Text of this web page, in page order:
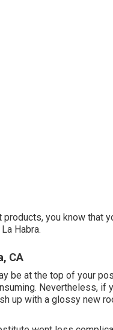
products, you know that
Habra.
CA
be at the top of your
Nevertheless, if
up with a glossy new